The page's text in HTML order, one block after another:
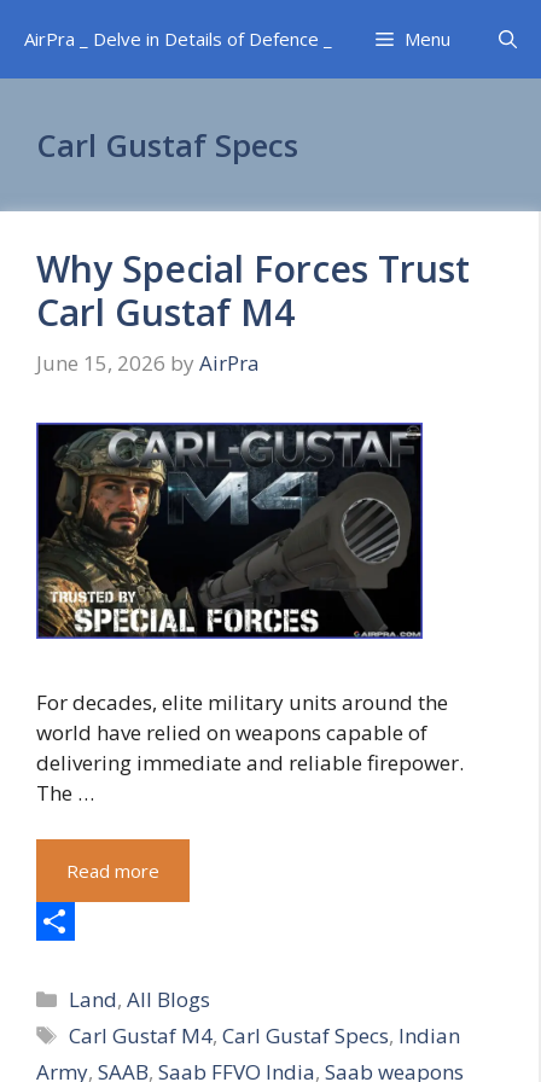
content
AirPra _ Delve in Details of Defence _ Menu
Carl Gustaf Specs
Why Special Forces Trust
Carl Gustaf M4
June 15, 2026 by AirPra
For decades, elite military units around the
world have relied on weapons capable of
delivering immediate and reliable firepower.
The …
Read more
h
a
r
Categories
Land,All Blogs
Tags
Carl Gustaf M4,Carl Gustaf Specs, Indian
Army, SAAB, Saab FFVO India, Saab weapons